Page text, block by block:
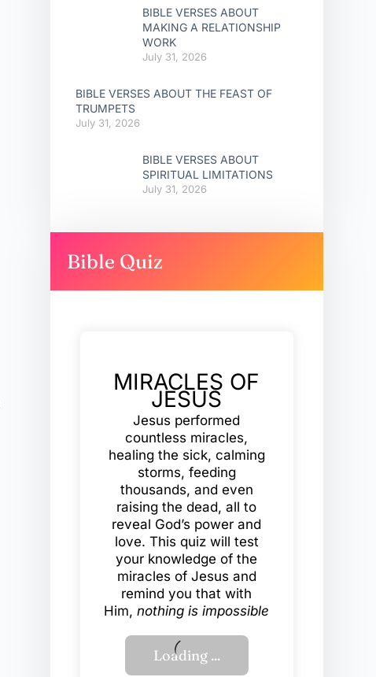
BIBLE VERSES ABOUT
MAKING A RELATIONSHIP
WORK
July 31, 2026
BIBLE VERSES ABOUT THE FEAST OF
TRUMPETS
July 31, 2026
BIBLE VERSES ABOUT
SPIRITUAL LIMITATIONS
July 31, 2026
Bible Quiz
MIRACLES OF
JESUS
Jesus performed
countless miracles,
healing the sick, calming
storms, feeding
thousands, and even
raising the dead, all to
reveal God’s power and
love. This quiz will test
your knowledge of the
miracles of Jesus and
remind you that with
Him,nothing is impossible